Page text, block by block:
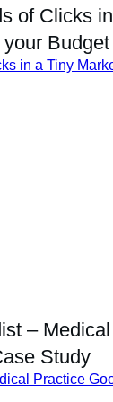
of Clicks
Budget
in a Tiny
– Medical
Study
Practice